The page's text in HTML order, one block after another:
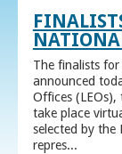
The finalists
announced
Offices (LEOs),
take place
selected by the
repres...